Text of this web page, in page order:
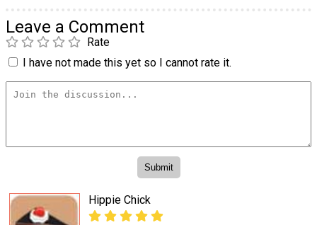
Leave a Comment
Rate
I have not made this yet so I cannot rate it.
Hippie Chick